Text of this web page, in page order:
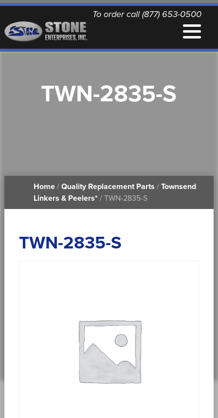
To order call (877) 653-0500
QUALITY REPLACEMENT PARTS
PRINTABLE DOCUMENTS
TWN-2835-S
Home/ Quality Replacement Parts / Townsend
Linkers & Peelers* / TWN-2835-S
TWN-2835-S